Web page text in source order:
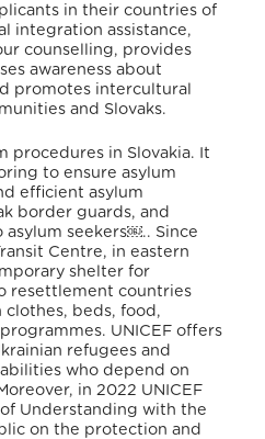
in their countries of
integration assistance,
counselling, provides
awareness about
promotes intercultural
and Slovaks.
procedures in Slovakia. It
to ensure asylum
efficient asylum
border guards, and
asylum seekers￼.. Since
Centre, in eastern
shelter for
resettlement countries
beds, food,
. UNICEF offers
refugees and
who depend on
in 2022 UNICEF
Understanding with the
on the protection and